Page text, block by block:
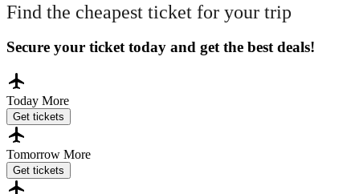
Find the cheapest ticket for your trip
Secure your ticket today and get the best deals!
Today More
Get tickets
Tomorrow More
Get tickets